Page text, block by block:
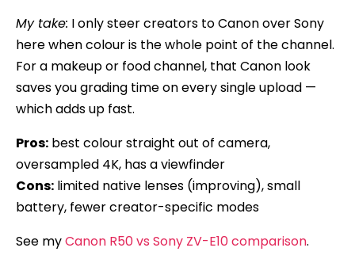
My take: I only steer creators to Canon over Sony
here when colour is the whole point of the channel.
For a makeup or food channel, that Canon look
saves you grading time on every single upload —
which adds up fast.
Pros: best colour straight out of camera,
oversampled 4K, has a viewfinder
Cons: limited native lenses (improving), small
battery, fewer creator-specific modes
See myCanon R50 vs Sony ZV-E10 comparison.